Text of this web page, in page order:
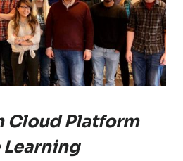
Cloud Platform